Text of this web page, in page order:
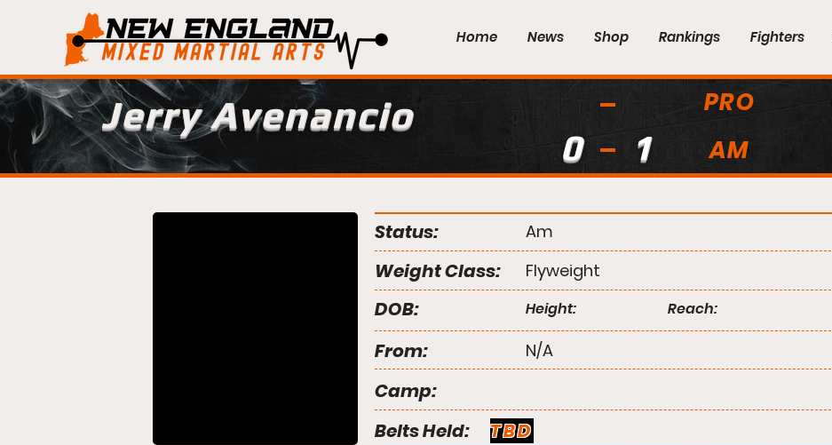
Home News Shop Rankings Fighters
Jerry Avenancio
0 1
PRO
AM
Status: Am
Weight Class: Flyweight
DOB: Height: Reach:
From: N/A
Camp:
Belts Held:
TBD